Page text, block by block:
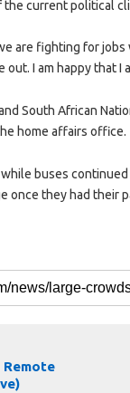
the current political
are fighting for jobs
I am happy that I
South African
home affairs office.
buses
once they had their
Remote